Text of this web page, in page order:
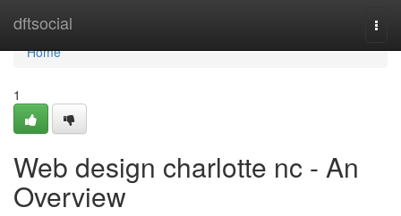
dftsocial
Home
Home
1
Web design charlotte nc - An
Overview